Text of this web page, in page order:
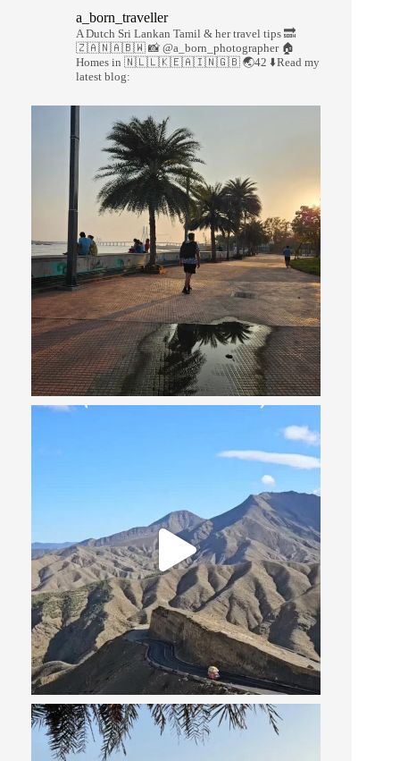
a_born_traveller
A Dutch Sri Lankan Tamil & her travel tips 🔜
🇿🇦🇳🇦🇧🇼 📸 @a_born_photographer 🏠
Homes in 🇳🇱🇱🇰🇪🇦🇮🇳🇬🇧 🌏42 ⬇️Read my
latest blog: